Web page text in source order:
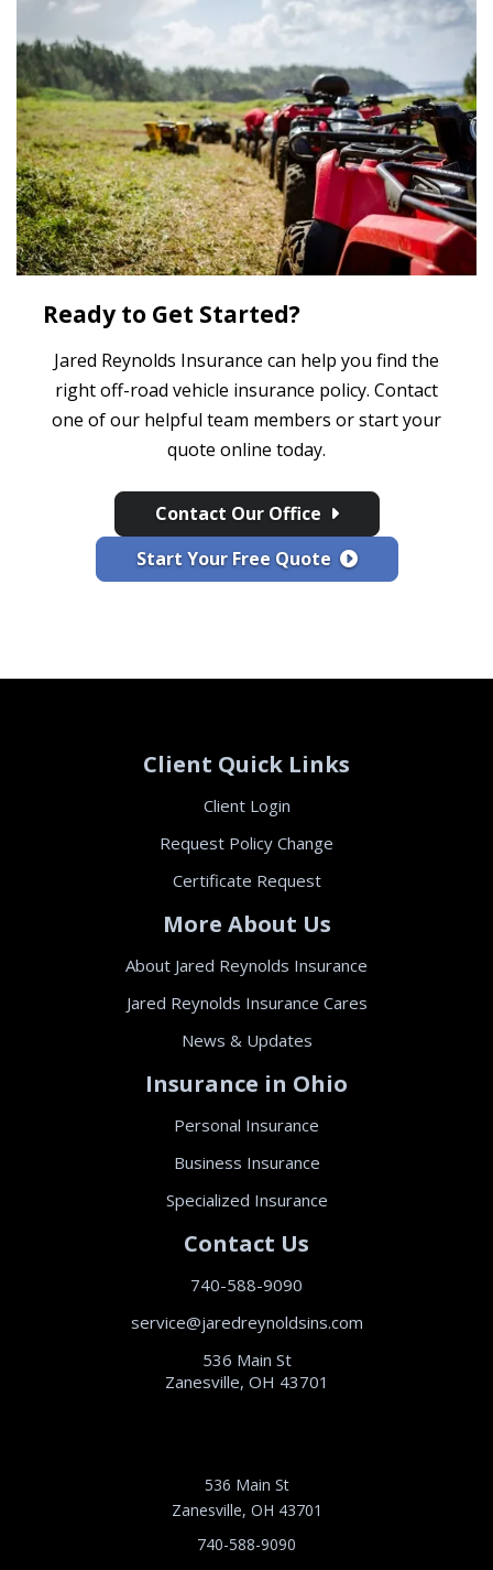
Ready to Get Started?
Jared Reynolds Insurance can help you find the
right off-road vehicle insurance policy. Contact
one of our helpful team members or start your
quote online today.
Contact Our Office
Start Your Free Quote
Client Quick Links
Client Login
Request Policy Change
Certificate Request
More About Us
About Jared Reynolds Insurance
Jared Reynolds Insurance Cares
News & Updates
Insurance in Ohio
Personal Insurance
Business Insurance
Specialized Insurance
Contact Us
740-588-9090
service@jaredreynoldsins.com
536 Main St
Zanesville, OH 43701
536 Main St
Zanesville, OH 43701
740-588-9090